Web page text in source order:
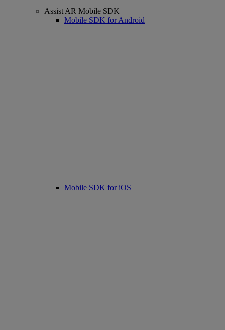
Assist AR Mobile SDK
Mobile SDK for Android
Mobile SDK for iOS